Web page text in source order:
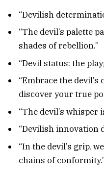
“Devilish
“The devil’s palette
shades of rebellion.”
“Devil status: the
“Embrace the devil’s
discover your true
“The devil’s whisper
“Devilish innovation
“In the devil’s grip,
chains of